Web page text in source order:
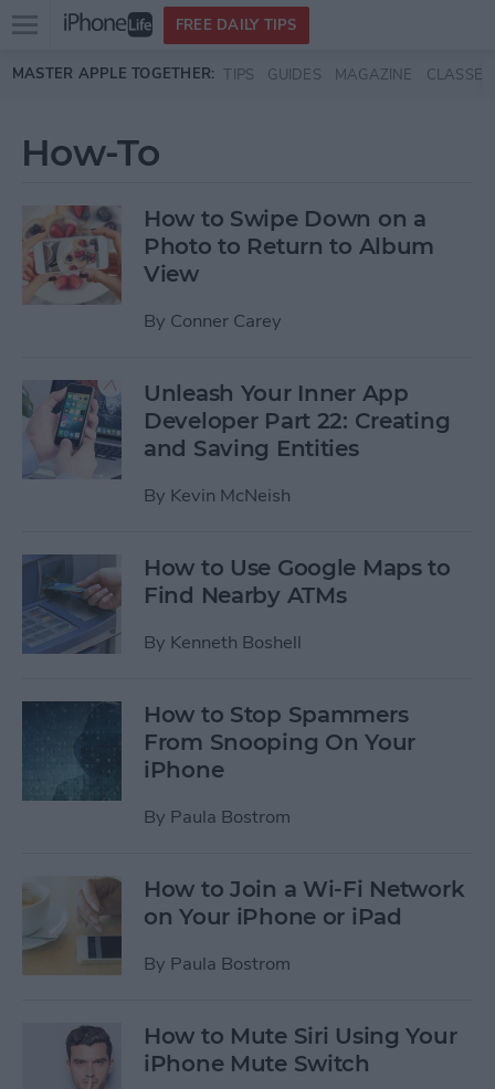
Skip to main content
Open
menu
FREE DAILY TIPS
MASTER APPLE TOGETHER: TIPS GUIDES MAGAZINE CLASSES
How-To
How to Swipe Down on a
Photo to Return to Album
View
By Conner Carey
Unleash Your Inner App
Developer Part 22: Creating
and Saving Entities
By Kevin McNeish
How to Use Google Maps to
Find Nearby ATMs
By Kenneth Boshell
How to Stop Spammers
From Snooping On Your
iPhone
By Paula Bostrom
How to Join a Wi-Fi Network
on Your iPhone or iPad
By Paula Bostrom
How to Mute Siri Using Your
iPhone Mute Switch